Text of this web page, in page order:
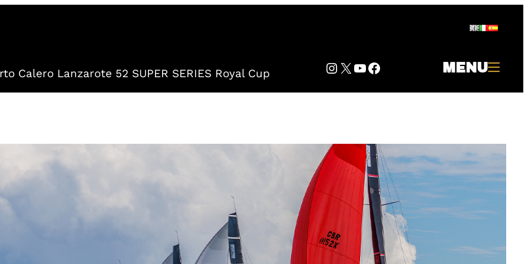
Calero Lanzarote 52 SUPER SERIES Royal Cup Instagram
Twitter
YouTube
Facebook MENU